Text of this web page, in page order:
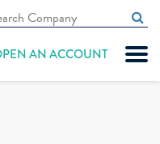
AN ACCOUNT